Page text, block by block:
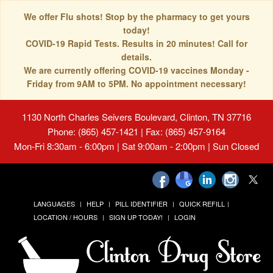
We offer Flu shots! Stop by the pharmacy to get yours
today!
COVID-19 Rapid Tests. Results in 20 minutes! Call for
details.
We are currently offering COVID-19 vaccines Monday -
Friday from 9AM to 5PM. No appointment necessary!
1130 North Charles Seivers Boulevard, Clinton, TN 37716
Phone: (865) 457-1421 | Fax: (865) 457-9164
Mon-Fri 8:30am - 6:00pm | Sat 9:00am - 2:00pm | Sun Closed
LANGUAGES HELP PILL IDENTIFIER
QUICK REFILL
LOCATION / HOURS
SIGN UP TODAY! LOGIN